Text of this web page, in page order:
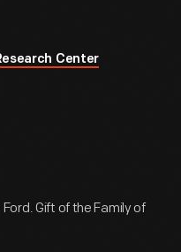
Center
Gift of the Family of